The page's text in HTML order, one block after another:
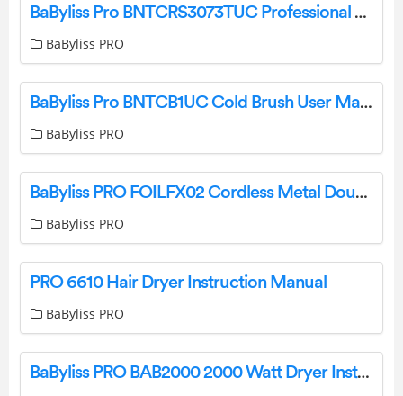
BaByliss Pro BNTCRS3073TUC Professional Crimping Texture Iron Instruction Manual
BaByliss PRO
BaByliss Pro BNTCB1UC Cold Brush User Manual
BaByliss PRO
BaByliss PRO FOILFX02 Cordless Metal Double Foil Shaver Instruction Manual
BaByliss PRO
PRO 6610 Hair Dryer Instruction Manual
BaByliss PRO
BaByliss PRO BAB2000 2000 Watt Dryer Instructions